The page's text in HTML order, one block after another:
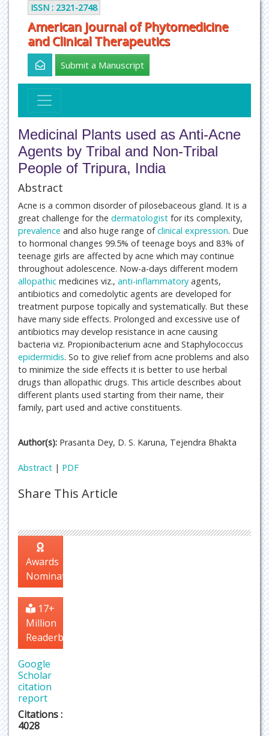
ISSN : 2321-2748
American Journal of Phytomedicine
and Clinical Therapeutics
Submit a Manuscript
Medicinal Plants used as Anti-Acne
Agents by Tribal and Non-Tribal
People of Tripura, India
Abstract
Acne is a common disorder of pilosebaceous gland. It is a
great challenge for the dermatologist for its complexity,
prevalence and also huge range ofclinical expression. Due
to hormonal changes 99.5% of teenage boys and 83% of
teenage girls are affected by acne which may continue
throughout adolescence. Now-a-days different modern
allopathic medicines viz., anti-inflammatory agents,
antibiotics and comedolytic agents are developed for
treatment purpose topically and systematically. But these
have many side effects. Prolonged and excessive use of
antibiotics may develop resistance in acne causing
bacteria viz. Propionibacterium acne and Staphylococcus
epidermidis. So to give relief from acne problems and also
to minimize the side effects it is better to use herbal
drugs than allopathic drugs. This article describes about
different plants used starting from their name, their
family, part used and active constituents.
Author(s): Prasanta Dey, D. S. Karuna, Tejendra Bhakta
Abstract | PDF
Share This Article
Awards
Nomination
17+
Million
Readerbase
Google
Scholar
citation
report
Citations :
4028